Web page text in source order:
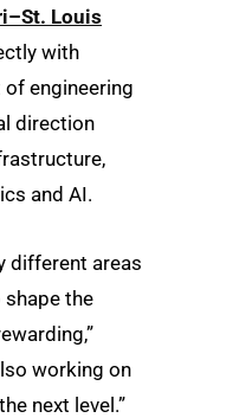
Louis
with
of engineering
direction
and AI.
different areas
shape the
working on
next level.”